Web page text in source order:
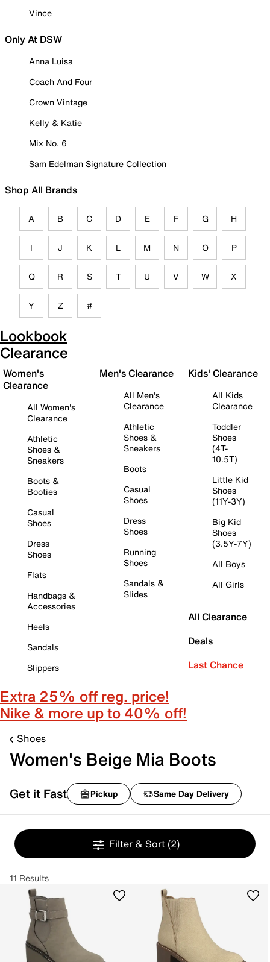
Vince
Only At DSW
Anna Luisa
Coach And Four
Crown Vintage
Kelly & Katie
Mix No. 6
Sam Edelman Signature Collection
Shop All Brands
A B C D E F G H
I J K L M N O P
Q R S T U V W X
Y Z #
Lookbook
Clearance
Women's
Clearance
All Women's
Clearance
Athletic
Shoes &
Sneakers
Boots &
Booties
Casual
Shoes
Dress
Shoes
Flats
Handbags &
Accessories
Heels
Sandals
Slippers
Men's Clearance
All Men's
Clearance
Athletic
Shoes &
Sneakers
Boots
Casual
Shoes
Dress
Shoes
Running
Shoes
Sandals &
Slides
Kids' Clearance
All Kids
Clearance
Toddler
Shoes
(4T-
10.5T)
Little Kid
Shoes
(11Y-3Y)
Big Kid
Shoes
(3.5Y-7Y)
All Boys
All Girls
All Clearance
Deals
Last Chance
Extra 25% off reg. price!
Nike & more up to 40% off!
Shoes
Women's Beige Mia Boots
Get it Fast Pickup Same Day Delivery
Filter & Sort (2)
11 Results